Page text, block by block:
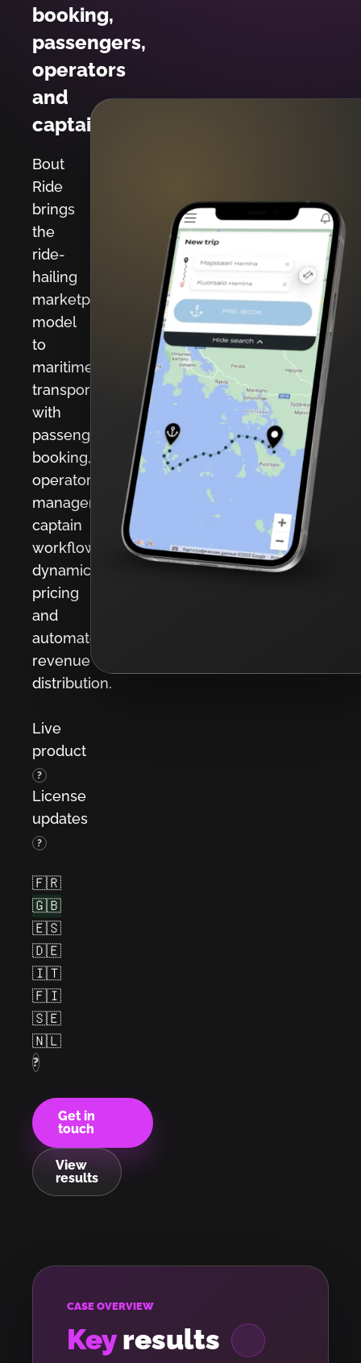
booking,
passengers,
operators
and
captains.
Bout
Ride
brings
the
ride-
hailing
marketplace
model
to
maritime
transport
with
passenger
booking,
operator
management,
captain
workflows,
dynamic
pricing
and
automated
revenue
distribution.
Live
product
?
License
updates
?
🇫🇷
🇬🇧
🇪🇸
🇩🇪
🇮🇹
🇫🇮
🇸🇪
🇳🇱
?
Get in
touch
View
results
CASE OVERVIEW
Key results